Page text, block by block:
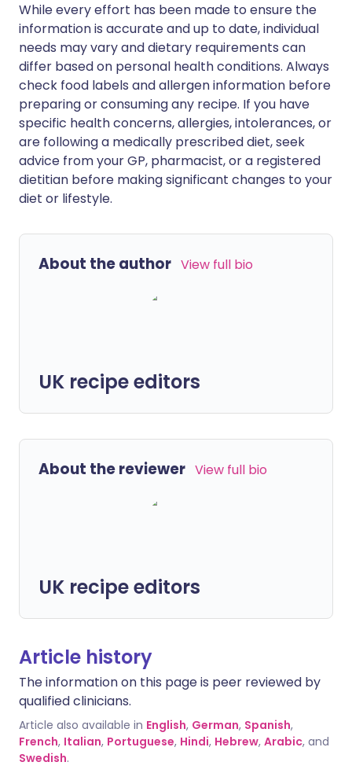
While every effort has been made to ensure the
information is accurate and up to date, individual
needs may vary and dietary requirements can
differ based on personal health conditions. Always
check food labels and allergen information before
preparing or consuming any recipe. If you have
specific health concerns, allergies, intolerances, or
are following a medically prescribed diet, seek
advice from your GP, pharmacist, or a registered
dietitian before making significant changes to your
diet or lifestyle.
About the author View full bio
UK recipe editors
About the reviewer View full bio
UK recipe editors
Article history
The information on this page is peer reviewed by
qualified clinicians.
Article also available in English, German, Spanish,
French, Italian, Portuguese, Hindi, Hebrew, Arabic, and
Swedish.